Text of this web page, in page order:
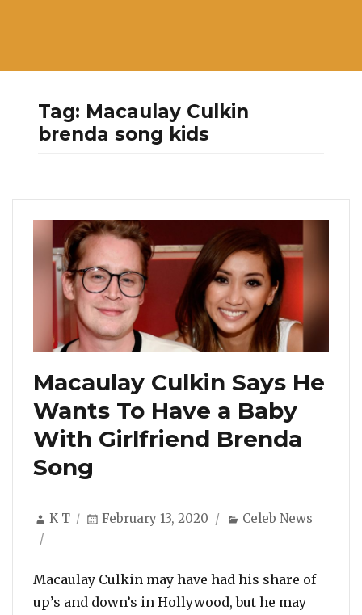
Tag: Macaulay Culkin
brenda song kids
Macaulay Culkin Says He
Wants To Have a Baby
With Girlfriend Brenda
Song
Author
K T
Posted
February 13, 2020 Categories
Celeb News
Macaulay Culkin may have had his share of
up’s and down’s in Hollywood, but he may